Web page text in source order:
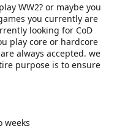
WW2? or maybe you
you currently are
looking for CoD
play core or hardcore
always accepted. we
purpose is to ensure
weeks